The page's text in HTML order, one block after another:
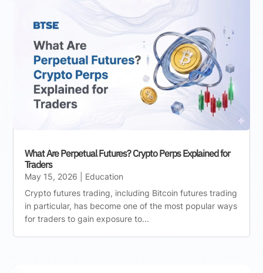
What Are Perpetual Futures? Crypto Perps Explained for
Traders
May 15, 2026
Education
Crypto futures trading, including Bitcoin futures trading
in particular, has become one of the most popular ways
for traders to gain exposure to...